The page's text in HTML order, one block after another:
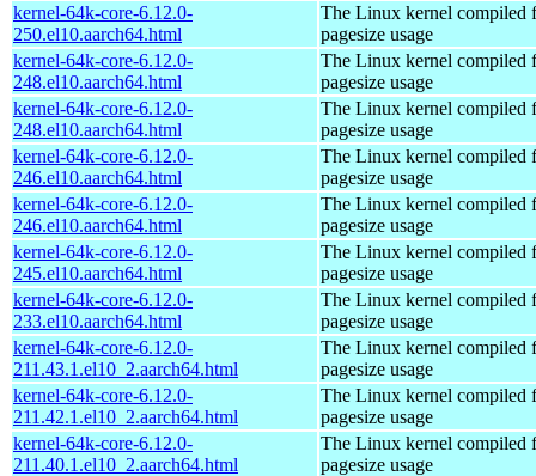
kernel-64k-core-6.12.0-
250.el10.aarch64.html
The Linux kernel compiled
pagesize usage
kernel-64k-core-6.12.0-
248.el10.aarch64.html
The Linux kernel compiled
pagesize usage
kernel-64k-core-6.12.0-
248.el10.aarch64.html
The Linux kernel compiled
pagesize usage
kernel-64k-core-6.12.0-
246.el10.aarch64.html
The Linux kernel compiled
pagesize usage
kernel-64k-core-6.12.0-
246.el10.aarch64.html
The Linux kernel compiled
pagesize usage
kernel-64k-core-6.12.0-
245.el10.aarch64.html
The Linux kernel compiled
pagesize usage
kernel-64k-core-6.12.0-
233.el10.aarch64.html
The Linux kernel compiled
pagesize usage
kernel-64k-core-6.12.0-
211.43.1.el10_2.aarch64.html
The Linux kernel compiled
pagesize usage
kernel-64k-core-6.12.0-
211.42.1.el10_2.aarch64.html
The Linux kernel compiled
pagesize usage
kernel-64k-core-6.12.0-
211.40.1.el10_2.aarch64.html
The Linux kernel compiled
pagesize usage